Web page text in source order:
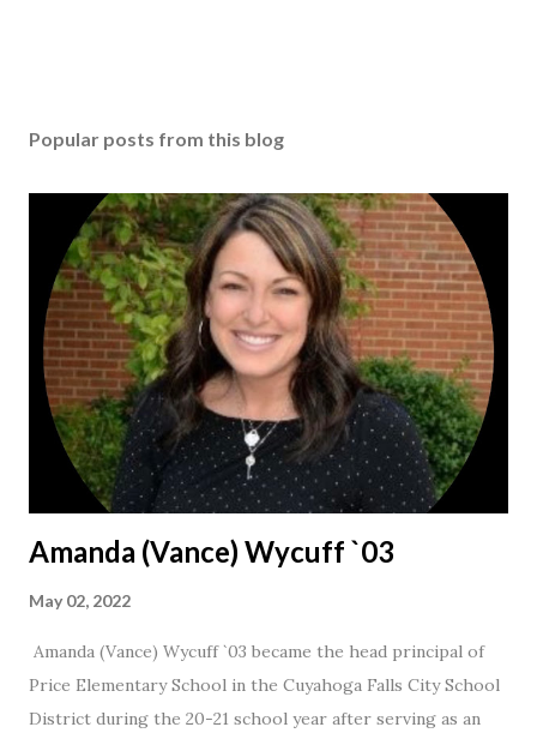
Popular posts from this blog
Amanda (Vance) Wycuff `03
May 02, 2022
Amanda (Vance) Wycuff `03 became the head principal of
Price Elementary School in the Cuyahoga Falls City School
District during the 20-21 school year after serving as an